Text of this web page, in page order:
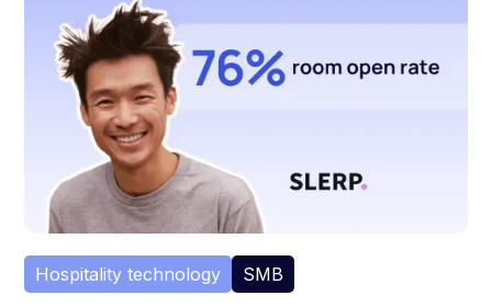
Hospitality technology SMB